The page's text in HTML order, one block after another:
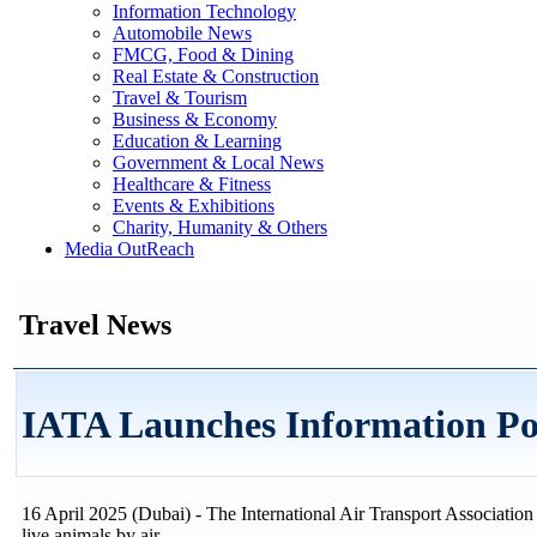
Information Technology
Automobile News
FMCG, Food & Dining
Real Estate & Construction
Travel & Tourism
Business & Economy
Education & Learning
Government & Local News
Healthcare & Fitness
Events & Exhibitions
Charity, Humanity & Others
Media OutReach
Travel News
IATA Launches Information
16 April 2025 (Dubai) - The International Air Transport